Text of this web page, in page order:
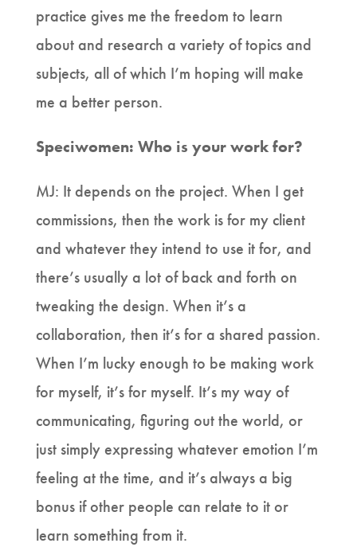
practice gives me the freedom to learn
about and research a variety of topics and
subjects, all of which I’m hoping will make
me a better person.
Speciwomen: Who is your work for?
MJ: It depends on the project. When I get
commissions, then the work is for my client
and whatever they intend to use it for, and
there’s usually a lot of back and forth on
tweaking the design. When it’s a
collaboration, then it’s for a shared passion.
When I’m lucky enough to be making work
for myself, it’s for myself. It’s my way of
communicating, figuring out the world, or
just simply expressing whatever emotion I’m
feeling at the time, and it’s always a big
bonus if other people can relate to it or
learn something from it.